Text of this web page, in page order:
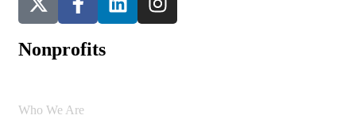
Nonprofits
Who We Are